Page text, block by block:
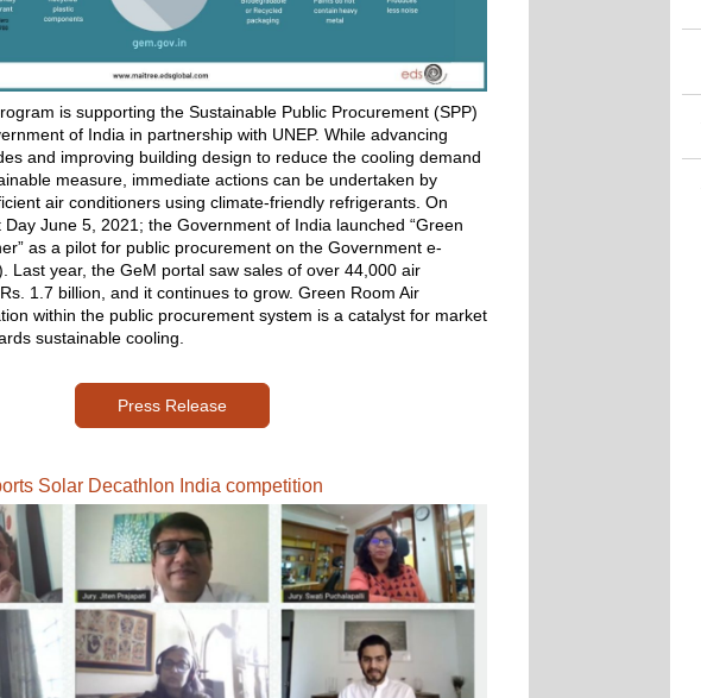
is supporting the Sustainable Public Procurement (SPP)
of India in partnership with UNEP. While advancing
and improving building design to reduce the cooling demand
measure, immediate actions can be undertaken by
air conditioners using climate-friendly refrigerants. On
June 5, 2021; the Government of India launched “Green
as a pilot for public procurement on the Government e-
Last year, the GeM portal saw sales of over 44,000 air
1.7 billion, and it continues to grow. Green Room Air
within the public procurement system is a catalyst for market
sustainable cooling.
Press Release
Solar Decathlon India competition